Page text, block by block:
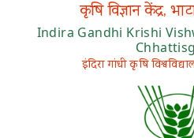
कृषि विज्ञान केंद्र,
Indira Gandhi Krishi
इंदिरा गांधी कृषि